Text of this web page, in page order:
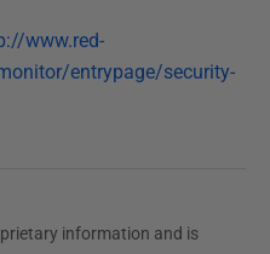
www.red-
entrypage/security-
information and is